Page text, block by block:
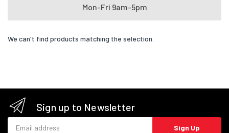
Mon-Fri 9am-5pm
We can't find products matching the selection.
Sign up to Newsletter
Sign Up